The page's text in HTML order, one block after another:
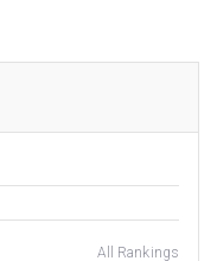
All Rankings